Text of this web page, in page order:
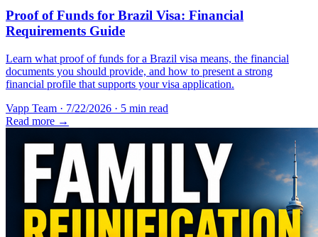
Proof of Funds for Brazil Visa: Financial
Requirements Guide
Learn what proof of funds for a Brazil visa means, the financial
documents you should provide, and how to present a strong
financial profile that supports your visa application.
Vapp Team · 7/22/2026 · 5 min read
Read more →